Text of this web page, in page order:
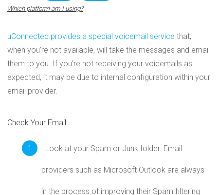
Which platform am I using?
uConnected provides a special voicemail service that,
when you’re not available, will take the messages and email
them to you. If you’re not receiving your voicemails as
expected, it may be due to internal configuration within your
email provider.
Check Your Email
Look at your Spam or Junk folder. Email
providers such as Microsoft Outlook are always
in the process of improving their Spam filtering